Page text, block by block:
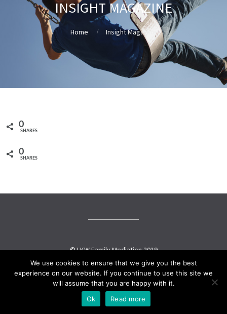
INSIGHT MAGAZINE
Home Insight Magazine
0
SHARES
0
SHARES
© LKW Family Mediation 2019
Social media & sharing icons powered by UltimatelySocial
We use cookies to ensure that we give you the best
experience on our website. If you continue to use this site we
will assume that you are happy with it.
Ok
Read more